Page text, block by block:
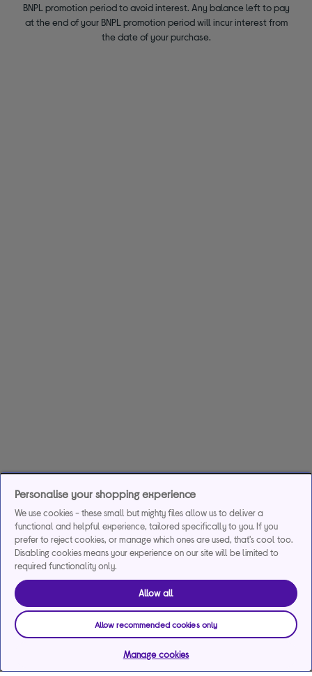
BNPL promotion period to avoid interest. Any balance left to pay
at the end of your BNPL promotion period will incur interest from
the date of your purchase.
Personalise your shopping experience
We use cookies - these small but mighty files allow us to deliver a
functional and helpful experience, tailored specifically to you. If you
prefer to reject cookies, or manage which ones are used, that's cool too.
Disabling cookies means your experience on our site will be limited to
required functionality only.
Allow all
Allow recommended cookies only
Manage cookies